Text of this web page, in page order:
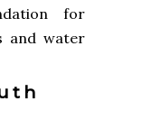
for
and water